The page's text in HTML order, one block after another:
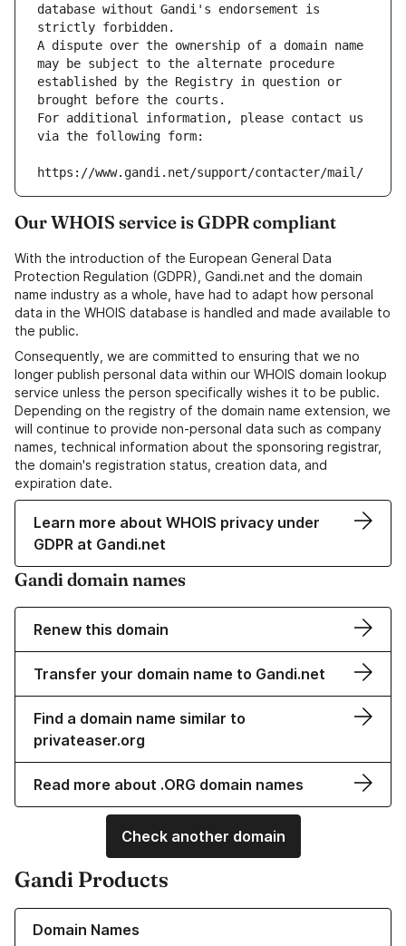
database without Gandi's endorsement is
strictly forbidden.
A dispute over the ownership of a domain name
may be subject to the alternate procedure
established by the Registry in question or
brought before the courts.
For additional information, please contact us
via the following form:
https://www.gandi.net/support/contacter/mail/
Our WHOIS service is GDPR compliant
With the introduction of the European General Data
Protection Regulation (GDPR), Gandi.net and the domain
name industry as a whole, have had to adapt how personal
data in the WHOIS database is handled and made available to
the public.
Consequently, we are committed to ensuring that we no
longer publish personal data within our WHOIS domain lookup
service unless the person specifically wishes it to be public.
Depending on the registry of the domain name extension, we
will continue to provide non-personal data such as company
names, technical information about the sponsoring registrar,
the domain's registration status, creation data, and
expiration date.
Learn more about WHOIS privacy under
GDPR at Gandi.net
Gandi domain names
Renew this domain
Transfer your domain name to Gandi.net
Find a domain name similar to
privateaser.org
Read more about .ORG domain names
Check another domain
Gandi Products
Domain Names
Learn more about our Domain Names